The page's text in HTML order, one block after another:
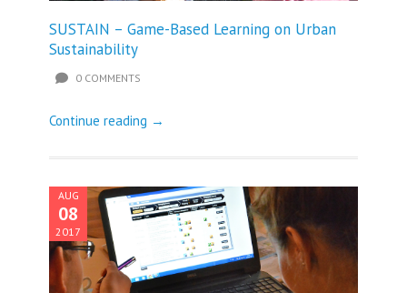
SUSTAIN – Game-Based Learning on Urban
Sustainability
0 COMMENTS
Continue reading →
AUG
08
2017